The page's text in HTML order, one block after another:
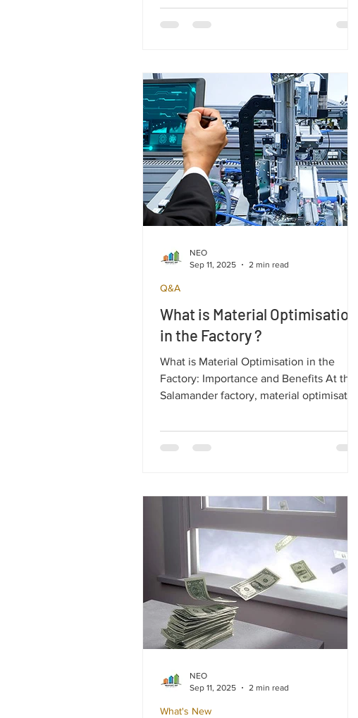
Turn Fully ? Salamander double-glazed
windows are known for their reliability,
to work less smoothly.
What is Material Optimisation
in the Factory ?
What is Material Optimisation in the
Factory: Importance and Benefits At the
Salamander factory, material optimisation
quality windows and doors, reducing
environmental impact, and improving
entails, why it’s important, and how it
supports the sustainability of Salamander
windows and doors.
Q&A
NEO
Sep 11, 2025
2 min read
What's New
NEO
Sep 11, 2025
2 min read